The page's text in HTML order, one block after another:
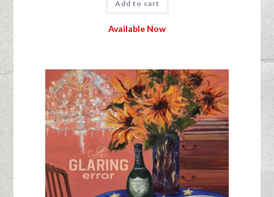
Add to cart
Available Now